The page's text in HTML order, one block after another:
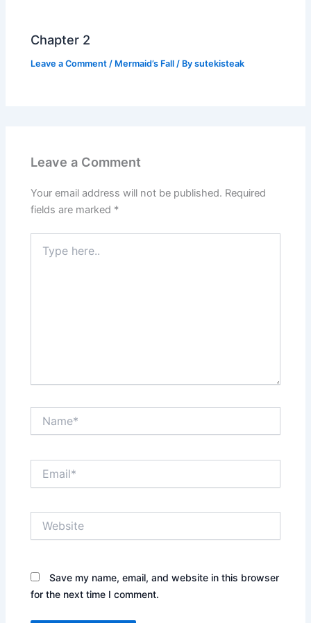
Chapter 2
Leave a Comment / Mermaid’s Fall / Bysutekisteak
Leave a Comment
Your email address will not be published. Required
fields are marked *
here..
Save my name, email, and website in this browser
for the next time I comment.